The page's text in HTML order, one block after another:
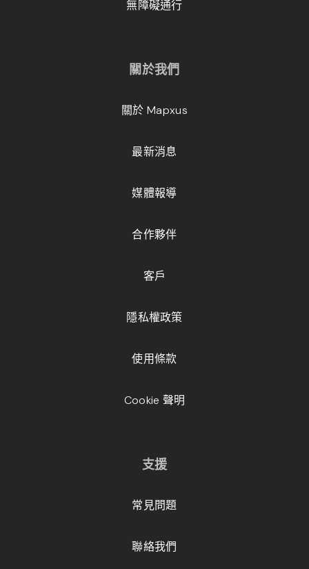
無障礙通行
關於我們
關於 Mapxus
最新消息
媒體報導
合作夥伴
客戶
隱私權政策
使用條款
Cookie 聲明
支援
常見問題
聯絡我們